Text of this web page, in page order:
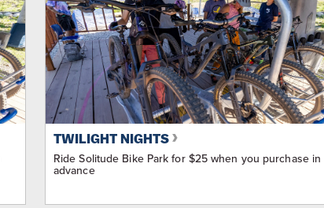
TWILIGHT NIGHTS
Ride Solitude Bike Park for $25 when you purchase in
advance